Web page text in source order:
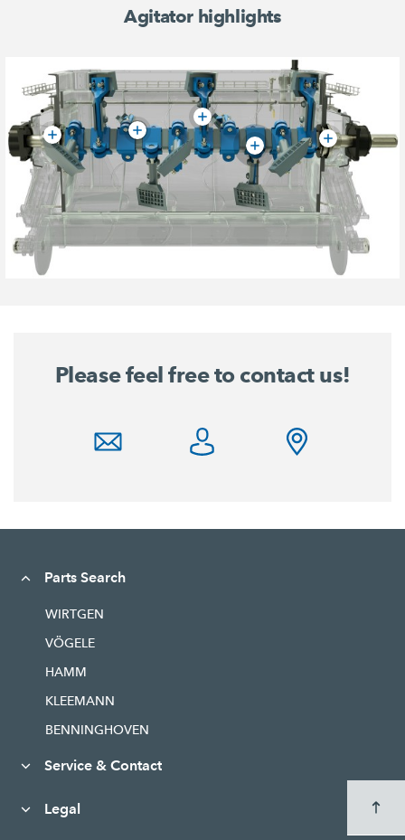
Agitator highlights
Please feel free to contact us!
Parts Search
WIRTGEN
VÖGELE
HAMM
KLEEMANN
BENNINGHOVEN
Service & Contact
Legal